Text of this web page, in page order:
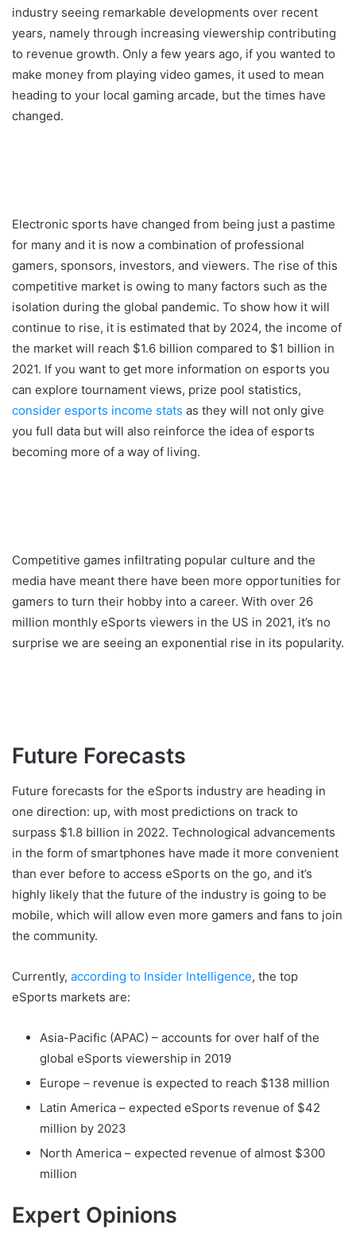
industry seeing remarkable developments over recent
years, namely through increasing viewership contributing
to revenue growth. Only a few years ago, if you wanted to
make money from playing video games, it used to mean
heading to your local gaming arcade, but the times have
changed.
Electronic sports have changed from being just a pastime
for many and it is now a combination of professional
gamers, sponsors, investors, and viewers. The rise of this
competitive market is owing to many factors such as the
isolation during the global pandemic. To show how it will
continue to rise, it is estimated that by 2024, the income of
the market will reach $1.6 billion compared to $1 billion in
2021. If you want to get more information on esports you
can explore tournament views, prize pool statistics,
consider esports income stats as they will not only give
you full data but will also reinforce the idea of esports
becoming more of a way of living.
Competitive games infiltrating popular culture and the
media have meant there have been more opportunities for
gamers to turn their hobby into a career. With over 26
million monthly eSports viewers in the US in 2021, it’s no
surprise we are seeing an exponential rise in its popularity.
Future Forecasts
Future forecasts for the eSports industry are heading in
one direction: up, with most predictions on track to
surpass $1.8 billion in 2022. Technological advancements
in the form of smartphones have made it more convenient
than ever before to access eSports on the go, and it’s
highly likely that the future of the industry is going to be
mobile, which will allow even more gamers and fans to join
the community.
Currently, according to Insider Intelligence, the top
eSports markets are:
Asia-Pacific (APAC) – accounts for over half of the
global eSports viewership in 2019
Europe – revenue is expected to reach $138 million
Latin America – expected eSports revenue of $42
million by 2023
North America – expected revenue of almost $300
million
Expert Opinions